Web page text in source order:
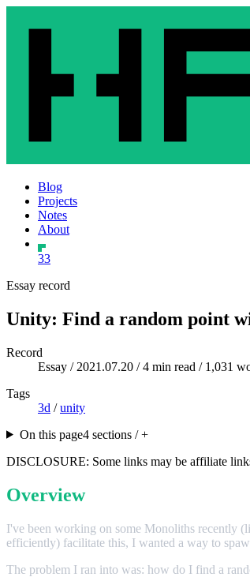
Blog
Projects
Notes
About
33
Essay record
Unity: Find a random point
Record
Essay / 2021.07.20 / 4 min read / 1,031
Tags
3d /unity
On this page4 sections / +
DISCLOSURE: Some links may be affiliate
Overview
I've been working on some Monoliths recently
efficiently) facilitate this, I wanted a way to
The problem I ran into was: how do I find a